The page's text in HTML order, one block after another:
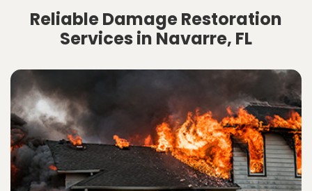
Reliable Damage Restoration
Services in Navarre, FL